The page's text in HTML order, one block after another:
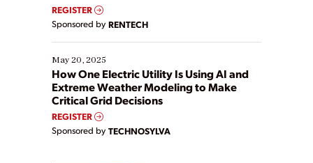
REGISTER
Sponsored by RENTECH
May 20, 2025
How One Electric Utility Is Using AI and
Extreme Weather Modeling to Make
Critical Grid Decisions
REGISTER
Sponsored by TECHNOSYLVA